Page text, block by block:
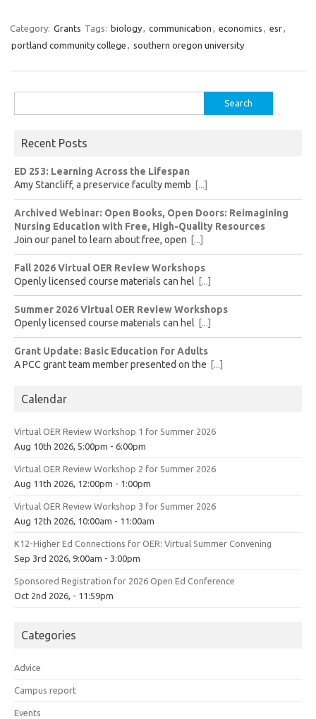
Category: Grants Tags: biology, communication , economics , esr,
portland community college , southern oregon university
for:
Recent Posts
ED 253: Learning Across the Lifespan
Amy Stancliff, a preservice faculty memb [...]
Archived Webinar: Open Books, Open Doors: Reimagining
Nursing Education with Free, High-Quality Resources
Join our panel to learn about free, open [...]
Fall 2026 Virtual OER Review Workshops
Openly licensed course materials can hel [...]
Summer 2026 Virtual OER Review Workshops
Openly licensed course materials can hel [...]
Grant Update: Basic Education for Adults
A PCC grant team member presented on the [...]
Calendar
Virtual OER Review Workshop 1 for Summer 2026
Aug 10th 2026, 5:00pm - 6:00pm
Virtual OER Review Workshop 2 for Summer 2026
Aug 11th 2026, 12:00pm - 1:00pm
Virtual OER Review Workshop 3 for Summer 2026
Aug 12th 2026, 10:00am - 11:00am
K12-Higher Ed Connections for OER: Virtual Summer Convening
Sep 3rd 2026, 9:00am - 3:00pm
Sponsored Registration for 2026 Open Ed Conference
Oct 2nd 2026, - 11:59pm
Categories
Advice
Campus report
Events